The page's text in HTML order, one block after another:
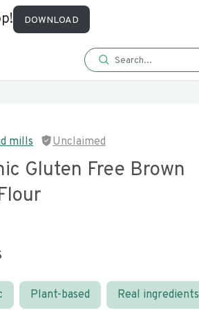
DOWNLOAD
mills Unclaimed
Gluten Free Brown
Plant-based Real ingredients